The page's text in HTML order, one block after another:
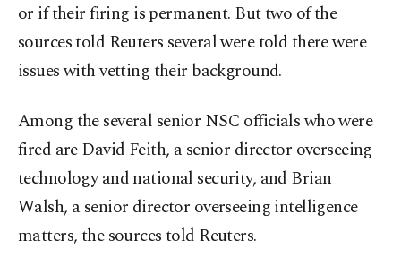
or if their firing is permanent. But two of the
sources told Reuters several were told there were
issues with vetting their background.
Among the several senior NSC officials who were
fired are David Feith, a senior director overseeing
technology and national security, and Brian
Walsh, a senior director overseeing intelligence
matters, the sources told Reuters.